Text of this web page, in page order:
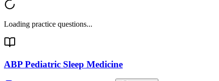
Loading practice questions...
ABP Pediatric Sleep Medicine